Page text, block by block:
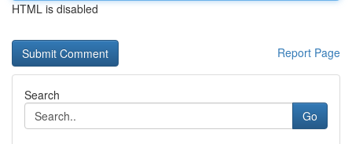
HTML is disabled
Report Page
Search
Go